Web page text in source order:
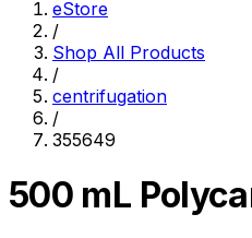
eStore
/
Shop All Products
/
centrifugation
/
355649
500 mL